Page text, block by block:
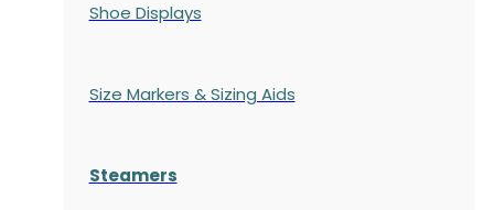
Shoe Displays
Size Markers & Sizing Aids
Steamers